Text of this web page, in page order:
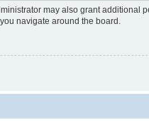
may also grant additional
navigate around the board.